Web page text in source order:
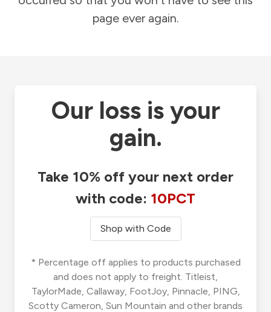
page ever again.
Our loss is your
gain.
Take 10% off your next order
with code: 10PCT
Shop with Code
* Percentage off applies to products purchased
and does not apply to freight. Titleist,
TaylorMade, Callaway, FootJoy, Pinnacle, PING,
Scotty Cameron, Sun Mountain and other brands